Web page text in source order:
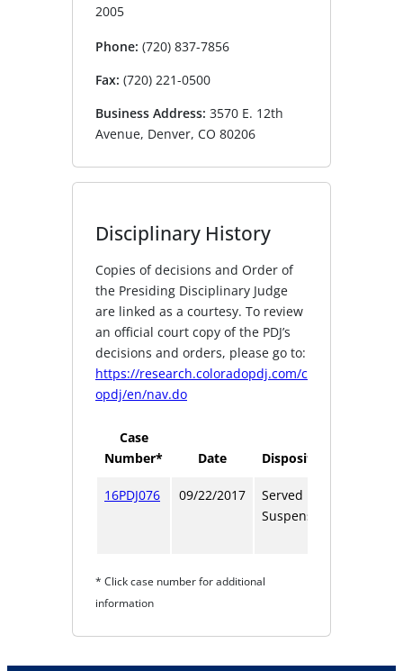
2005
Phone: (720) 837-7856
Fax: (720) 221-0500
Business Address: 3570 E. 12th
Avenue, Denver, CO 80206
Disciplinary History
Copies of decisions and Order of
the Presiding Disciplinary Judge
are linked as a courtesy. To review
an official court copy of the PDJ’s
decisions and orders, please go to:
https://research.coloradopdj.com/c
opdj/en/nav.do
Case
Number*
Date Disposition
16PDJ076 09/22/2017
Served
Suspension
* Click case number for additional
information